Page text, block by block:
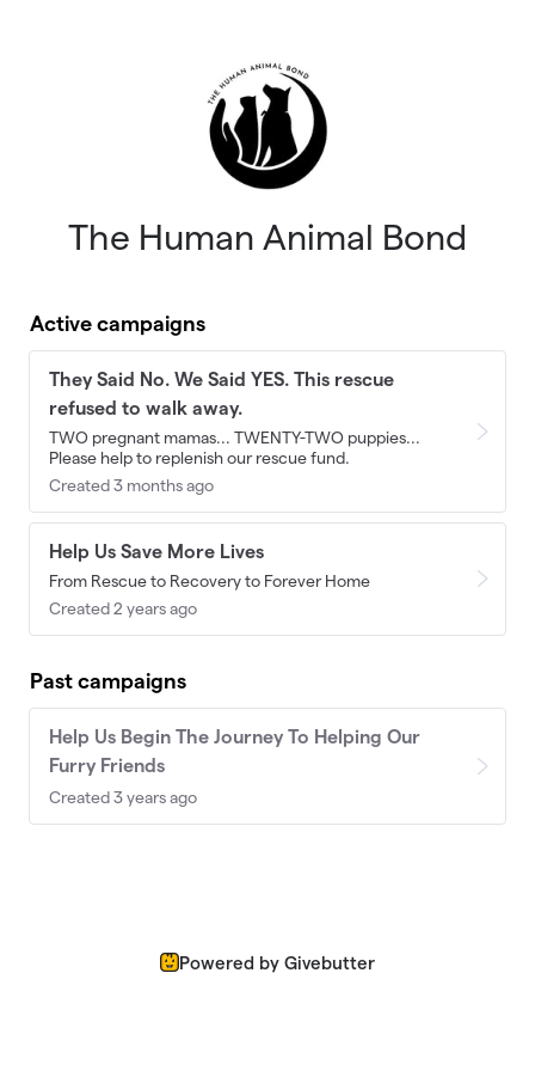
The Human Animal Bond
Active campaigns
They Said No. We Said YES. This rescue
refused to walk away.
TWO pregnant mamas... TWENTY-TWO puppies...
Please help to replenish our rescue fund.
Created 3 months ago
Help Us Save More Lives
From Rescue to Recovery to Forever Home
Created 2 years ago
Past campaigns
Help Us Begin The Journey To Helping Our
Furry Friends
Created 3 years ago
Powered by Givebutter